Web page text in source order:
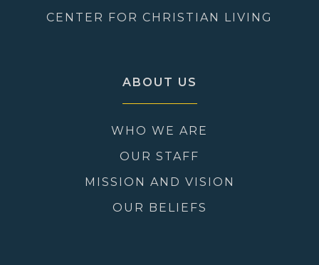
CENTER FOR CHRISTIAN LIVING
ABOUT US
WHO WE ARE
OUR STAFF
MISSION AND VISION
OUR BELIEFS